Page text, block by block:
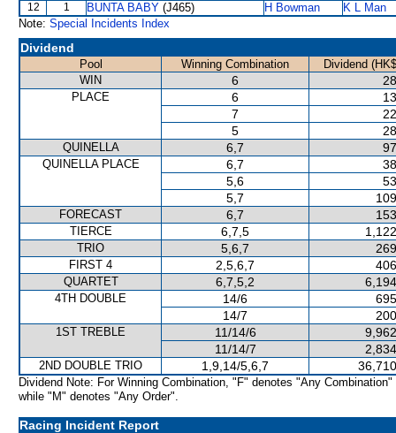
12 1 BUNTA BABY (J465) H Bowman
K L Man
Note: Special Incidents Index
Dividend
Pool Winning Combination
Dividend
WIN
6
PLACE 6
7
5
QUINELLA 6,7
QUINELLA PLACE 6,7
5,6
5,7
FORECAST 6,7
TIERCE 6,7,5
TRIO 5,6,7
FIRST 4 2,5,6,7
QUARTET 6,7,5,2
4TH DOUBLE 14/6
14/7
1ST TREBLE 11/14/6
11/14/7
2ND DOUBLE TRIO 1,9,14/5,6,7
Dividend Note: For Winning Combination, "F" denotes "Any Combination"
while "M" denotes "Any Order".
Racing Incident Report